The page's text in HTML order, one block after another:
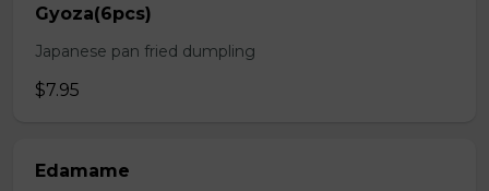
Gyoza(6pcs)
Japanese pan fried dumpling
$7.95
Edamame